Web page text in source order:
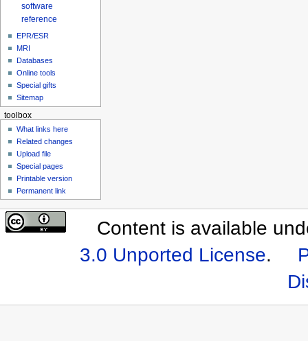
software
reference
EPR/ESR
MRI
Databases
Online tools
Special gifts
Sitemap
toolbox
What links here
Related changes
Upload file
Special pages
Printable version
Permanent link
Content is available
3.0 Unported License.